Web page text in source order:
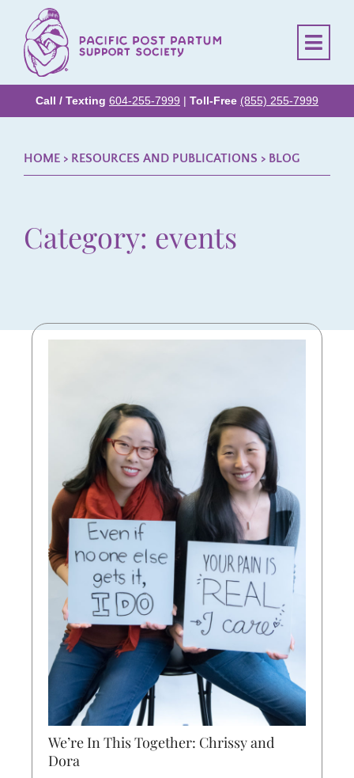
Call / Texting 604-255-7999 | Toll-Free (855) 255-7999
HOME > RESOURCES AND PUBLICATIONS > BLOG
Category: events
We’re In This Together: Chrissy and
Dora